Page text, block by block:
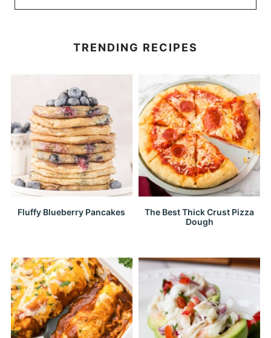
TRENDING RECIPES
Fluffy Blueberry Pancakes
The Best Thick Crust Pizza
Dough